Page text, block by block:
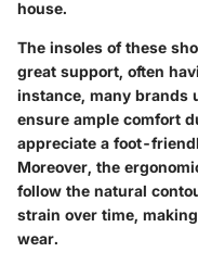
house.
The insoles of these
great support, often
instance, many brands
ensure ample comfort
appreciate a foot-
Moreover, the
follow the natural
strain over time,
wear.